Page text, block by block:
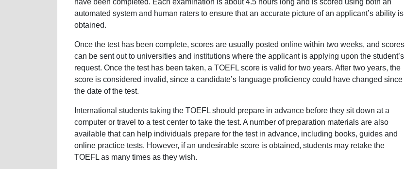
automated system and human raters to ensure that an accurate picture of an applicant’s ability is
obtained.
Once the test has been complete, scores are usually posted online within two weeks, and scores
can be sent out to universities and institutions where the applicant is applying upon the student’s
request. Once the test has been taken, a TOEFL score is valid for two years. After two years, the
score is considered invalid, since a candidate’s language proficiency could have changed since
the date of the test.
International students taking the TOEFL should prepare in advance before they sit down at a
computer or travel to a test center to take the test. A number of preparation materials are also
available that can help individuals prepare for the test in advance, including books, guides and
online practice tests. However, if an undesirable score is obtained, students may retake the
TOEFL as many times as they wish.